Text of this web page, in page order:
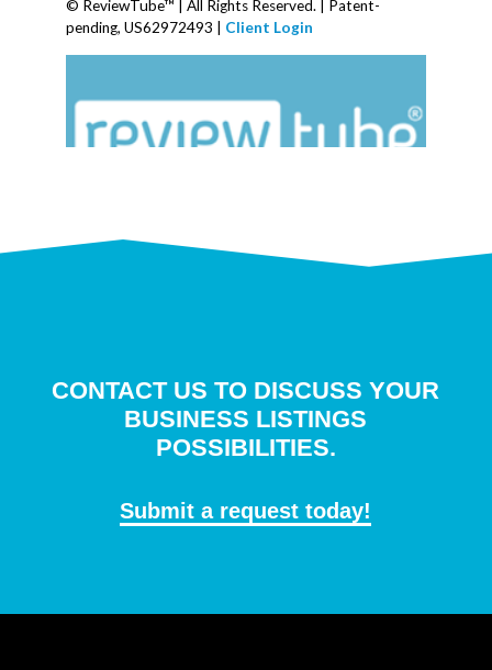
CONTACT US TO DISCUSS YOUR
BUSINESS LISTINGS
POSSIBILITIES.
Submit a request today!